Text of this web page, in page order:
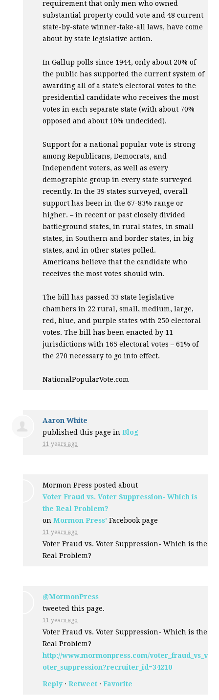
requirement that only men who owned
substantial property could vote and 48 current
state-by-state winner-take-all laws, have come
about by state legislative action.
In Gallup polls since 1944, only about 20% of
the public has supported the current system of
awarding all of a state’s electoral votes to the
presidential candidate who receives the most
votes in each separate state (with about 70%
opposed and about 10% undecided).
Support for a national popular vote is strong
among Republicans, Democrats, and
Independent voters, as well as every
demographic group in every state surveyed
recently. In the 39 states surveyed, overall
support has been in the 67-83% range or
higher. – in recent or past closely divided
battleground states, in rural states, in small
states, in Southern and border states, in big
states, and in other states polled.
Americans believe that the candidate who
receives the most votes should win.
The bill has passed 33 state legislative
chambers in 22 rural, small, medium, large,
red, blue, and purple states with 250 electoral
votes. The bill has been enacted by 11
jurisdictions with 165 electoral votes – 61% of
the 270 necessary to go into effect.
NationalPopularVote.com
Aaron White
published this page inBlog
11 years ago
Mormon Press posted about
Voter Fraud vs. Voter Suppression- Which is
the Real Problem?
onMormon Press' Facebook page
11 years ago
Voter Fraud vs. Voter Suppression- Which is the
Real Problem?
@MormonPress
tweeted this page.
11 years ago
Voter Fraud vs. Voter Suppression- Which is the
Real Problem?
http://www.mormonpress.com/voter_fraud_vs_v
oter_suppression?recruiter_id=34210
Reply ·Retweet ·Favorite